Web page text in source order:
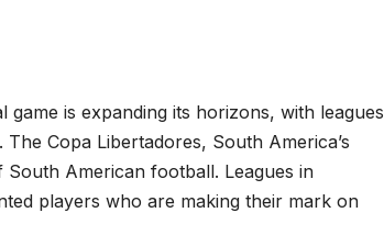
is expanding its horizons, with leagues
Copa Libertadores, South America’s
American football. Leagues in
players who are making their mark on